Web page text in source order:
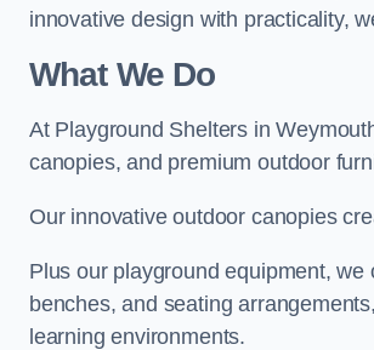
innovative design with practicality,
What We Do
At Playground Shelters in
canopies, and premium outdoor
Our innovative outdoor canopies
Plus our playground equipment,
benches, and seating
learning environments.